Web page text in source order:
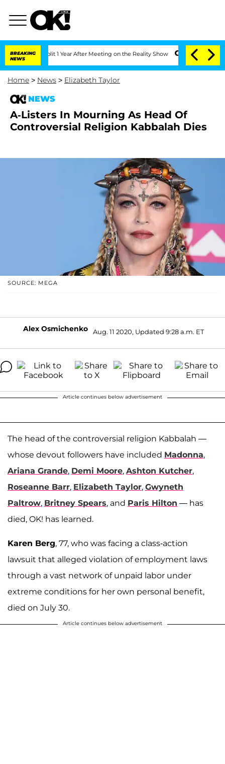
BREAKING
NEWS
Split 1 Year After Meeting on the Reality Show Senate Votes to
Home > News > Elizabeth Taylor
NEWS
A-Listers In Mourning As Head Of
Controversial Religion Kabbalah Dies
SOURCE: MEGA
Alex Osmichenko Aug. 11 2020, Updated 9:28 a.m. ET
Article continues below advertisement
The head of the controversial religion Kabbalah —
whose devout followers have included Madonna,
Ariana Grande, Demi Moore, Ashton Kutcher,
Roseanne Barr, Elizabeth Taylor, Gwyneth
Paltrow, Britney Spears, and Paris Hilton — has
died, OK! has learned.
Karen Berg, 77, who was facing a class-action
lawsuit that alleged violation of employment laws
through a vast network of unpaid labor under
extreme conditions for her own personal benefit,
died on July 30.
Article continues below advertisement